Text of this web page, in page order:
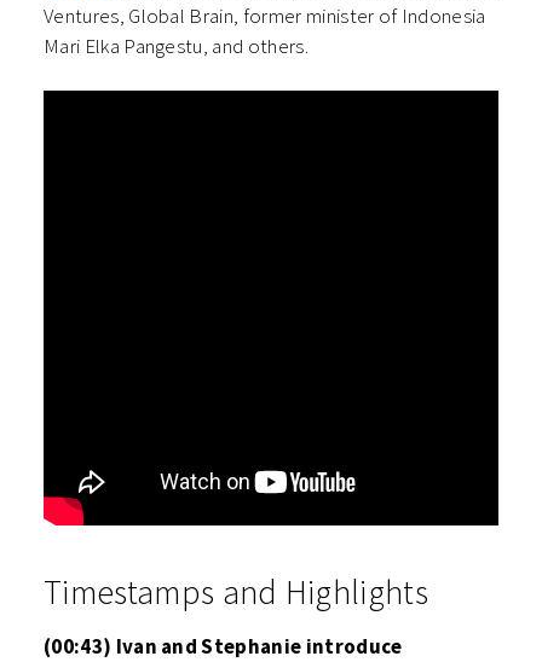
Ventures, Global Brain, former minister of Indonesia
Mari Elka Pangestu, and others.
Timestamps and Highlights
(00:43) Ivan and Stephanie introduce